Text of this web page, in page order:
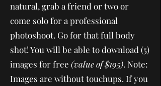
natural, grab a friend or two or
come solo for a professional
photoshoot. Go for that full body
shot! You will be able to download (5)
images for free (value of $195). Note:
Images are without touchups. If you